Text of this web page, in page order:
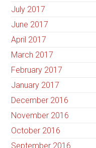
July 2017
June 2017
April 2017
March 2017
February 2017
January 2017
December 2016
November 2016
October 2016
September 2016